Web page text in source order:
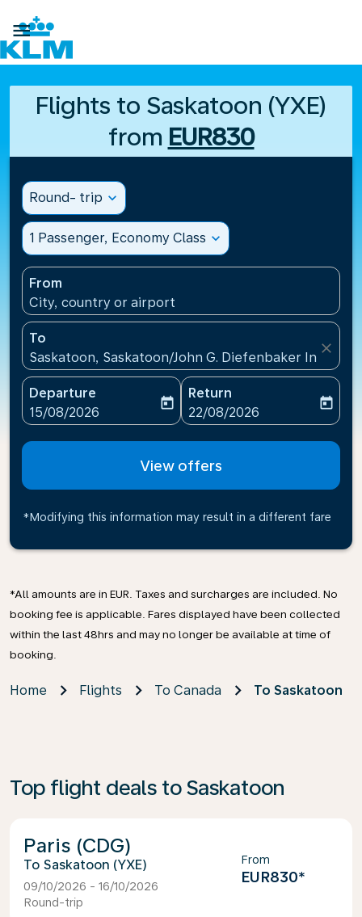

Flights to Saskatoon (YXE)
from EUR830
Round- trip expand_more
1 Passenger, Economy Class expand_more
From
City, country or airport
To
Saskatoon, Saskatoon/John G. Diefenbaker
close
Departure
fc-booking-departure-date-aria-label
15/08/2026
today
Return
fc-booking-return-date-
22/08/2026
today
View offers
*Modifying this information may result in a different fare
*All amounts are in EUR. Taxes and surcharges are included. No
booking fee is applicable. Fares displayed have been collected
within the last 48hrs and may no longer be available at time of
booking.
Home Flights To Canada To Saskatoon
Top flight deals to Saskatoon
Paris (CDG)
Saskatoon (YXE)
09/10/2026 - 16/10/2026
Round-trip
From
EUR830*